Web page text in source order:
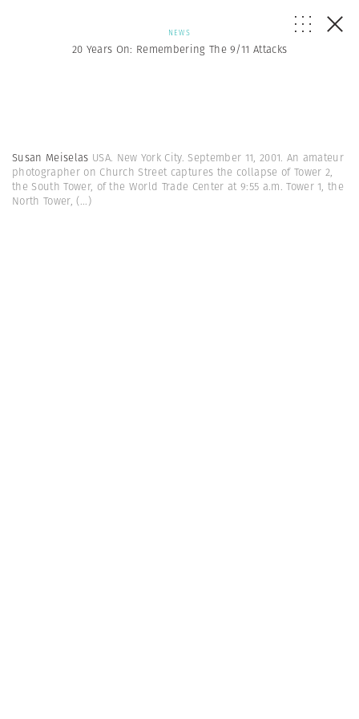
NEWS
20 Years On: Remembering The 9/11 Attacks
Susan Meiselas USA. New York City. September 11, 2001. An amateur
photographer on Church Street captures the collapse of Tower 2,
the South Tower, of the World Trade Center at 9:55 a.m. Tower 1, the
North Tower,(...)